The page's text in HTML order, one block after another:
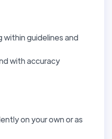
guidelines and
with accuracy
on your own or as